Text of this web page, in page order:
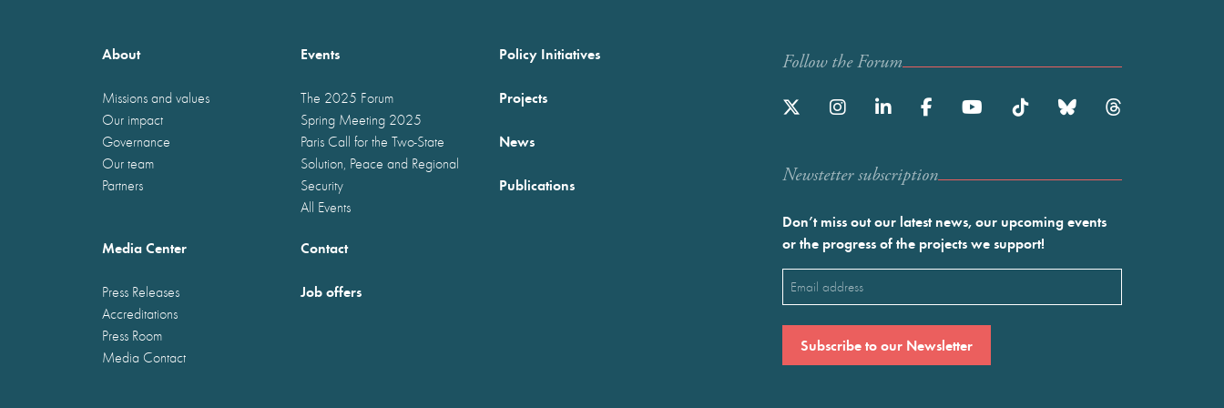
About
Missions and values
Our impact
Governance
Our team
Partners
Events
The 2025 Forum
Spring Meeting 2025
Paris Call for the Two-State
Solution, Peace and Regional
Security
All Events
Policy Initiatives
Projects
News
Publications
Media Center
Press Releases
Accreditations
Press Room
Media Contact
Contact
Job offers
Follow the Forum
Newstetter subscription
Don’t miss out our latest news, our upcoming events
or the progress of the projects we support!
Email
(Required)